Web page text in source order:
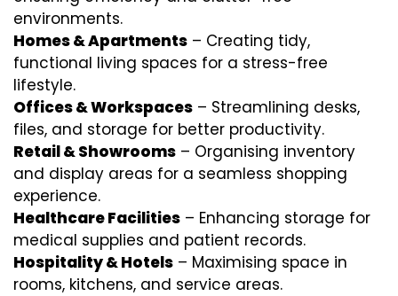
environments.
Homes & Apartments – Creating tidy,
functional living spaces for a stress-free
lifestyle.
Offices & Workspaces – Streamlining desks,
files, and storage for better productivity.
Retail & Showrooms – Organising inventory
and display areas for a seamless shopping
experience.
Healthcare Facilities – Enhancing storage for
medical supplies and patient records.
Hospitality & Hotels – Maximising space in
rooms, kitchens, and service areas.